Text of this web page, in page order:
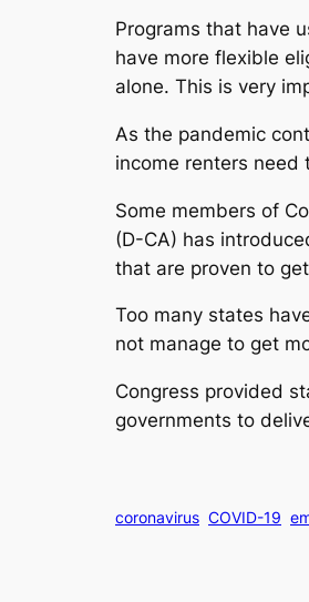
Programs that have
have more flexible
alone. This is very
As the pandemic
income renters
Some members of
(D-CA) has
that are proven to
Too many states
not manage to get
Congress provided
governments to
coronavirus COVID-19